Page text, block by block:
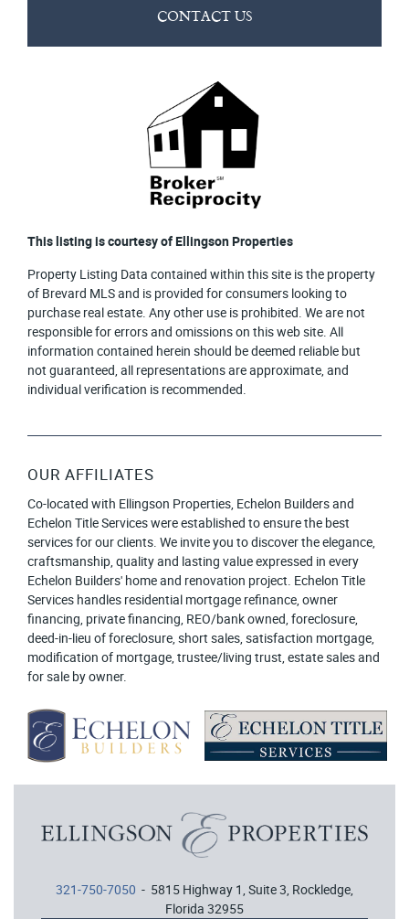
CONTACT US
This listing is courtesy of Ellingson Properties
Property Listing Data contained within this site is the property
of Brevard MLS and is provided for consumers looking to
purchase real estate. Any other use is prohibited. We are not
responsible for errors and omissions on this web site. All
information contained herein should be deemed reliable but
not guaranteed, all representations are approximate, and
individual verification is recommended.
OUR AFFILIATES
Co-located with Ellingson Properties, Echelon Builders and
Echelon Title Services were established to ensure the best
services for our clients. We invite you to discover the elegance,
craftsmanship, quality and lasting value expressed in every
Echelon Builders' home and renovation project. Echelon Title
Services handles residential mortgage refinance, owner
financing, private financing, REO/bank owned, foreclosure,
deed-in-lieu of foreclosure, short sales, satisfaction mortgage,
modification of mortgage, trustee/living trust, estate sales and
for sale by owner.
321-750-7050 - 5815 Highway 1, Suite 3, Rockledge,
Florida 32955